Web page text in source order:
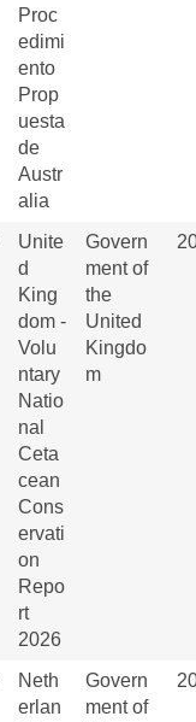
Proc
edimi
ento
Prop
uesta
de
Austr
alia
Unite
d
King
dom -
Volu
ntary
Natio
nal
Ceta
cean
Cons
ervati
on
Repo
rt
2026
Govern
ment of
the
United
Kingdo
m
Neth
erlan
Govern
ment of